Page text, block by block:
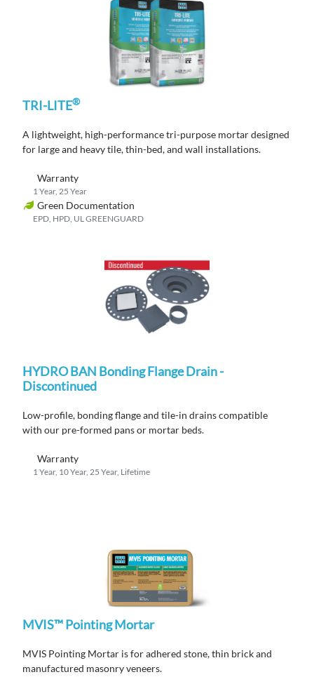
TRI-LITE®
A lightweight, high-performance tri-purpose mortar designed
for large and heavy tile, thin-bed, and wall installations.
Warranty
1 Year, 25 Year
Green Documentation
EPD, HPD, UL GREENGUARD
HYDRO BAN Bonding Flange Drain -
Discontinued
Low-profile, bonding flangeandtile-in drains compatible
with our pre-formed pans or mortar beds.
Warranty
1 Year, 10 Year, 25 Year, Lifetime
MVIS™ Pointing Mortar
MVIS Pointing Mortar is for adhered stone, thin brick and
manufactured masonry veneers.